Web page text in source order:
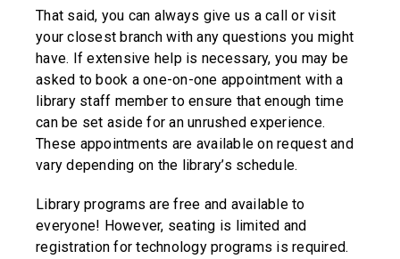
That said, you can always give us a call or visit
your closest branch with any questions you might
have. If extensive help is necessary, you may be
asked to book a one-on-one appointment with a
library staff member to ensure that enough time
can be set aside for an unrushed experience.
These appointments are available on request and
vary depending on the library’s schedule.
Library programs are free and available to
everyone! However, seating is limited and
registration for technology programs is required.